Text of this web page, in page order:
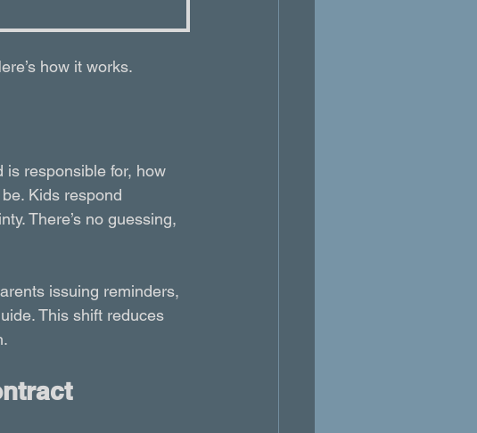
how it works.
is responsible for, how
Kids respond
There’s no guessing,
issuing reminders,
This shift reduces